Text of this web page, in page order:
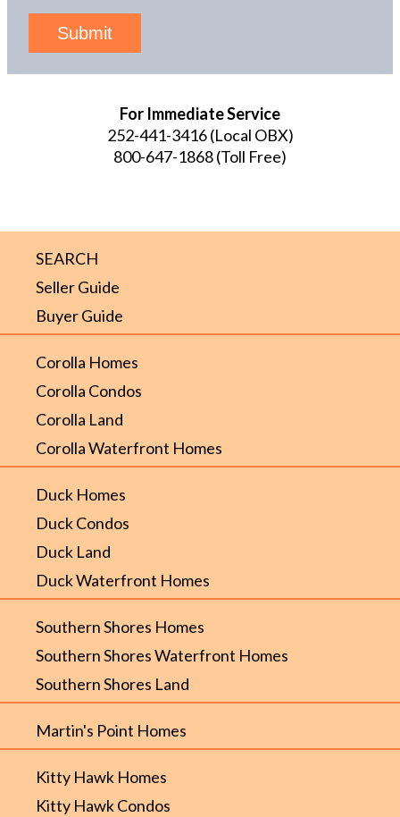
SEARCH
Seller Guide
Buyer Guide
Corolla Homes
Corolla Condos
Corolla Land
Corolla Waterfront Homes
Duck Homes
Duck Condos
Duck Land
Duck Waterfront Homes
Southern Shores Homes
Southern Shores Waterfront Homes
Southern Shores Land
Martin's Point Homes
Kitty Hawk Homes
Kitty Hawk Condos
Submit
For Immediate Service
252-441-3416(Local OBX)
800-647-1868(Toll Free)